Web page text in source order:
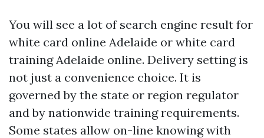
You will see a lot of search engine result for
white card online Adelaide or white card
training Adelaide online. Delivery setting is
not just a convenience choice. It is
governed by the state or region regulator
and by nationwide training requirements.
Some states allow on-line knowing with